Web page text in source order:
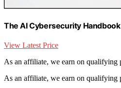
The AI Cybersecurity Handbook
View Latest Price
As an affiliate, we earn on qualifying
As an affiliate, we earn on qualifying